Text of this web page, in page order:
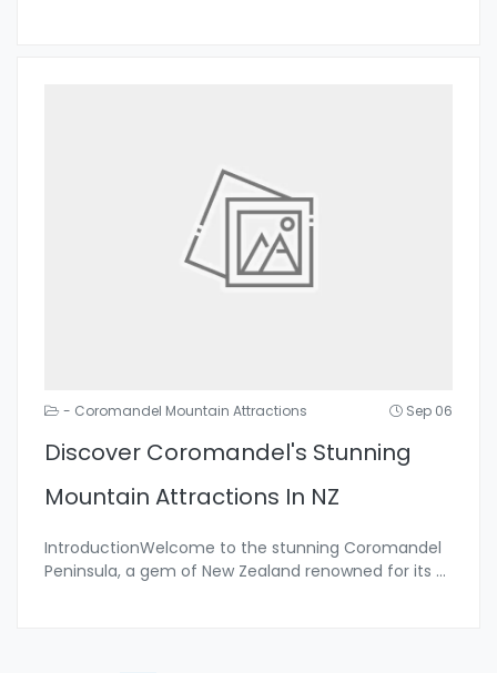
- Coromandel Mountain Attractions Sep 06
Discover Coromandel's Stunning
Mountain Attractions In NZ
IntroductionWelcome to the stunning Coromandel
Peninsula, a gem of New Zealand renowned for its ...